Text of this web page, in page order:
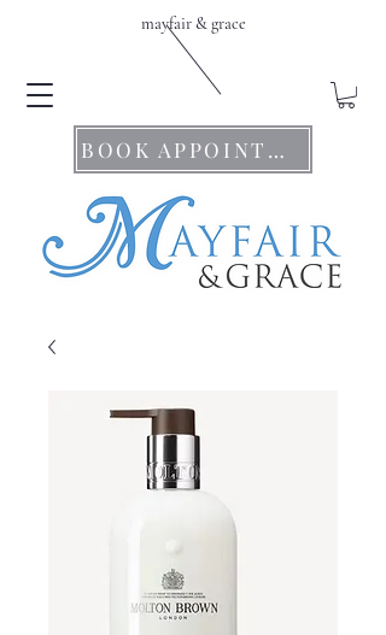
mayfair & grace
BOOK APPOINTMENTS